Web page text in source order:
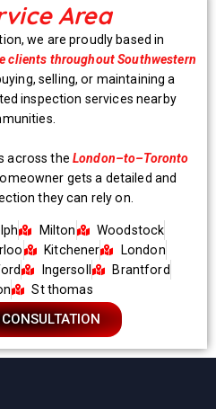
Area
we are proudly based in
clients throughout Southwestern
selling, or maintaining a
inspection services nearby
across the London–to–Toronto
gets a detailed and
they can rely on.
Milton
Woodstock
Kitchener
London
Ingersoll
Brantford
St thomas